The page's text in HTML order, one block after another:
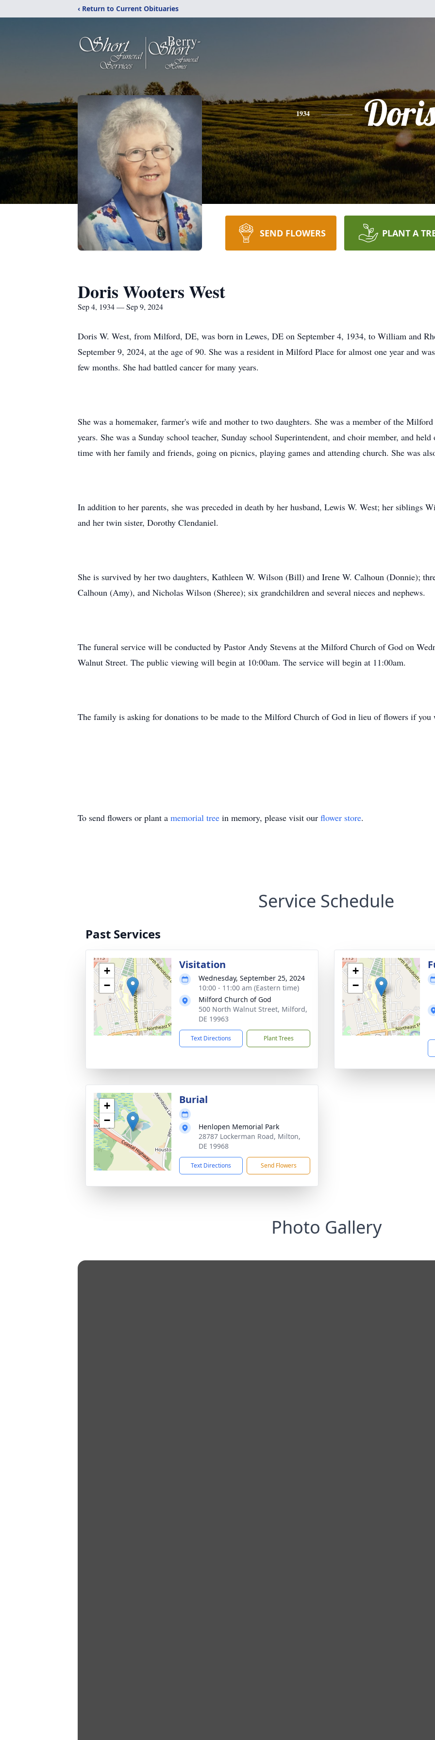
‹ Return to Current Obituaries
1934
SEND FLOWERS PLANT A
Doris Wooters West
Sep 4, 1934 — Sep 9, 2024
Doris W. West, from Milford, DE, was born in Lewes, DE on September 4, 1934, to William and
September 9, 2024, at the age of 90. She was a resident in Milford Place for almost one year and
few months. She had battled cancer for many years.
She was a homemaker, farmer's wife and mother to two daughters. She was a member of the
years. She was a Sunday school teacher, Sunday school Superintendent, and choir member, and
time with her family and friends, going on picnics, playing games and attending church. She was
In addition to her parents, she was preceded in death by her husband, Lewis W. West; her siblings
and her twin sister, Dorothy Clendaniel.
She is survived by her two daughters, Kathleen W. Wilson (Bill) and Irene W. Calhoun (Donnie);
Calhoun (Amy), and Nicholas Wilson (Sheree); six grandchildren and several nieces and nephews.
The funeral service will be conducted by Pastor Andy Stevens at the Milford Church of God on
Walnut Street. The public viewing will begin at 10:00am. The service will begin at 11:00am.
The family is asking for donations to be made to the Milford Church of God in lieu of flowers if you
To send flowers or plant a memorial tree in memory, please visit our flower store.
Service Schedule
Past Services
+
−
Visitation
Wednesday, September 25, 2024
10:00 - 11:00 am (Eastern time)
Milford Church of God
500 North Walnut Street, Milford,
DE 19963
Text Directions Plant Trees
+
−
+
−
Burial
Henlopen Memorial Park
28787 Lockerman Road, Milton,
DE 19968
Text Directions Send Flowers
Photo Gallery